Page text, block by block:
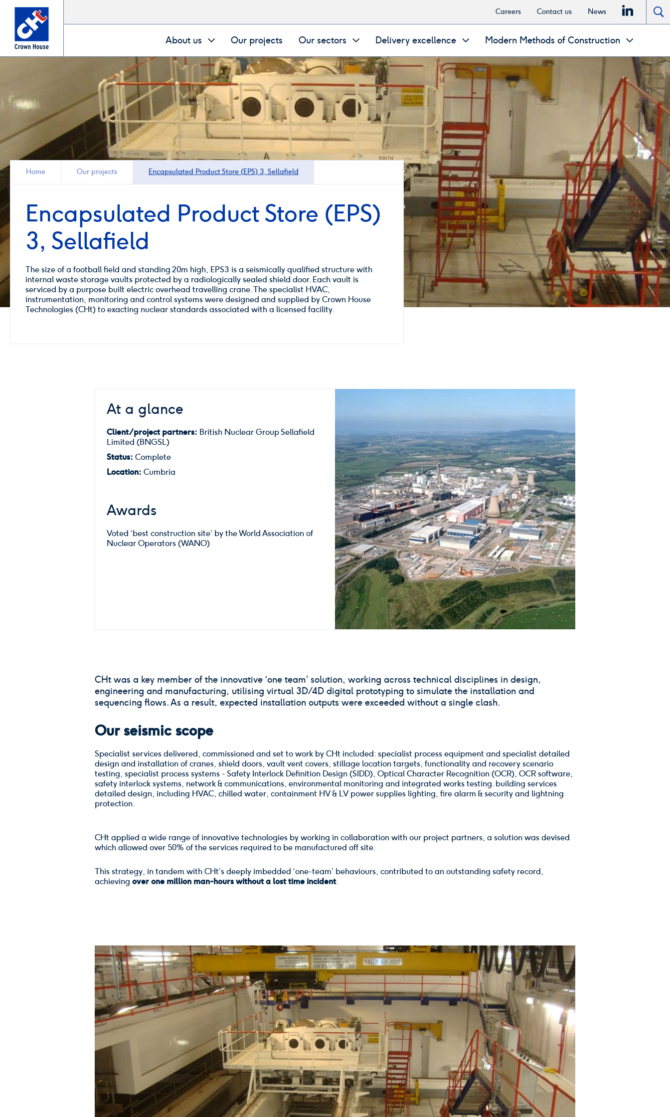
Go
to
Careers Contact us News
About us Our projects Our sectors Delivery excellence Modern Methods of Construction
Home Our projects Encapsulated Product Store (EPS) 3, Sellafield
Encapsulated Product Store (EPS)
3, Sellafield
The size of a football field and standing 20m high, EPS3 is a seismically qualified structure with
internal waste storage vaults protected by a radiologically sealed shield door. Each vault is
serviced by a purpose built electric overhead travelling crane. The specialist HVAC,
instrumentation, monitoring and control systems were designed and supplied by Crown House
Technologies (CHt) to exacting nuclear standards associated with a licensed facility.
At a glance
Client/project partners: British Nuclear Group Sellafield
Limited (BNGSL)
Status: Complete
Location: Cumbria
Awards
Voted ‘best construction site’ by the World Association of
Nuclear Operators (WANO)
CHt was a key member of the innovative ‘one team’ solution, working across technical disciplines in design,
engineering and manufacturing, utilising virtual 3D/4D digital prototyping to simulate the installation and
sequencing flows. As a result, expected installation outputs were exceeded without a single clash.
Our seismic scope
Specialist services delivered, commissioned and set to work by CHt included: specialist process equipment and specialist detailed
design and installation of cranes, shield doors, vault vent covers, stillage location targets, functionality and recovery scenario
testing, specialist process systems - Safety Interlock Definition Design (SIDD), Optical Character Recognition (OCR), OCR software,
safety interlock systems, network & communications, environmental monitoring and integrated works testing. building services
detailed design, including HVAC, chilled water, containment HV & LV power supplies lighting, fire alarm & security and lightning
protection.
CHt applied a wide range of innovative technologies by working in collaboration with our project partners, a solution was devised
which allowed over 50% of the services required to be manufactured off site.
This strategy, in tandem with CHt’s deeply imbedded ‘one-team’ behaviours, contributed to an outstanding safety record,
achieving over one million man-hours without a lost time incident.